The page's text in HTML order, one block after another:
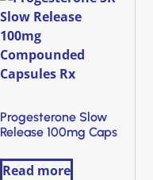
Progesterone Slow
Release 100mg Caps
Read more